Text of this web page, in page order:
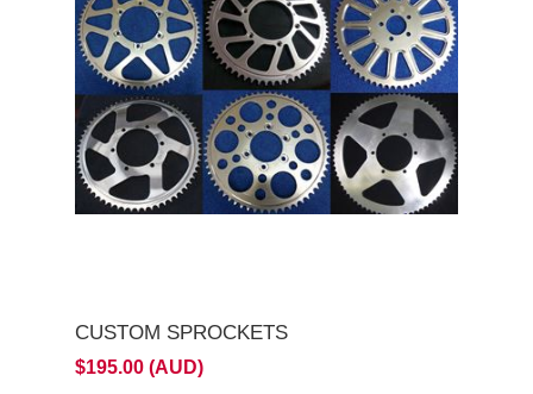
CUSTOM SPROCKETS
$195.00 (AUD)